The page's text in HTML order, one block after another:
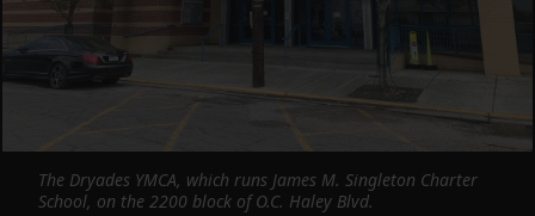
The Dryades YMCA, which runs James M. Singleton Charter
School, on the 2200 block of O.C. Haley Blvd.